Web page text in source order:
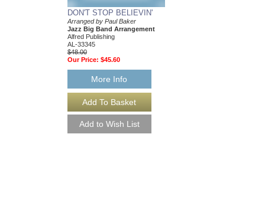
DON'T STOP BELIEVIN'
Arranged by Paul Baker
Jazz Big Band Arrangement
Alfred Publishing
AL-33345
$48.00
Our Price: $45.60
More Info